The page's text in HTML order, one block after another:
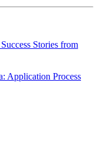
Stories from
Application Process